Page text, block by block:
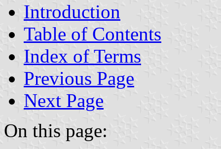
Introduction
Table of Contents
Index of Terms
Previous Page
Next Page
On this page: